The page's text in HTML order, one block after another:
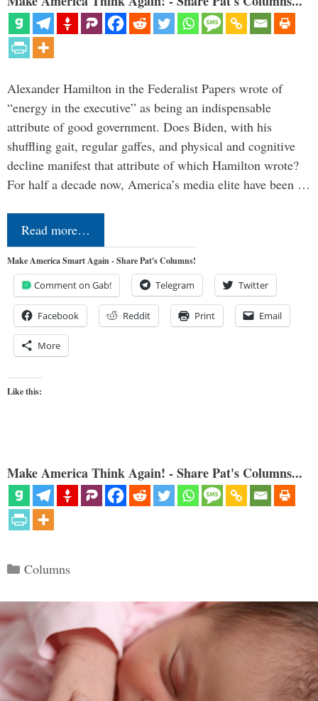
Alexander Hamilton in the Federalist Papers wrote of
“energy in the executive” as being an indispensable
attribute of good government. Does Biden, with his
shuffling gait, regular gaffes, and physical and cognitive
decline manifest that attribute of which Hamilton wrote?
For half a decade now, America’s media elite have been …
Read more…
Make America Smart Again - Share Pat's Columns!
Comment on Gab! Telegram Twitter
Facebook Reddit Print Email
More
Like this:
Make America Think Again! - Share Pat's Columns...
Categories
Columns